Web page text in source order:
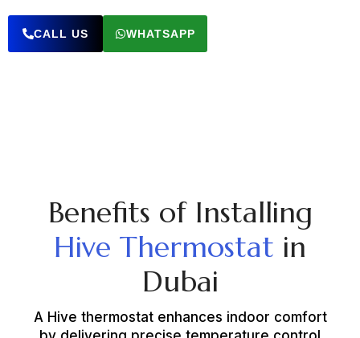
CALL US WHATSAPP
Benefits of Installing
Hive Thermostat in
Dubai
A Hive thermostat enhances indoor comfort